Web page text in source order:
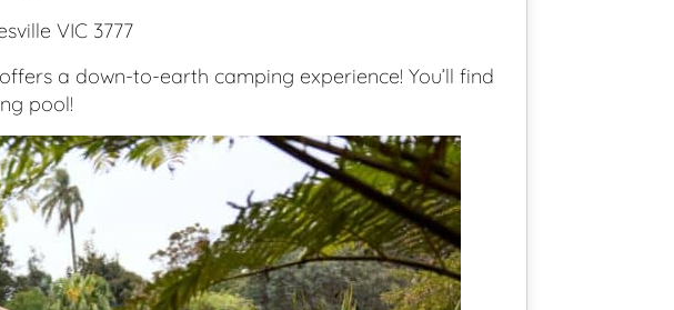
VIC 3777
a down-to-earth camping experience! You’ll find
pool!